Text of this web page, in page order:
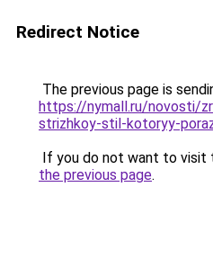
Redirect Notice
The previous page is
https://nymall.ru/novosti/
strizhkoy-stil-kotoryy-
If you do not want to visit
the previous page.